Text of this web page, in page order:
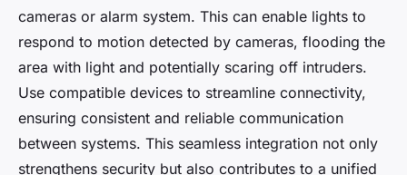
cameras or alarm system. This can enable lights to
respond to motion detected by cameras, flooding the
area with light and potentially scaring off intruders.
Use compatible devices to streamline connectivity,
ensuring consistent and reliable communication
between systems. This seamless integration not only
strengthens security but also contributes to a unified